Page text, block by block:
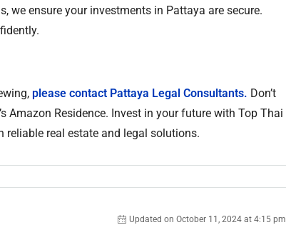
we ensure your investments in Pattaya are secure.
please contact Pattaya Legal Consultants. Don’t
Amazon Residence. Invest in your future with Top Thai
reliable real estate and legal solutions.
Updated on October 11, 2024 at 4:15 pm